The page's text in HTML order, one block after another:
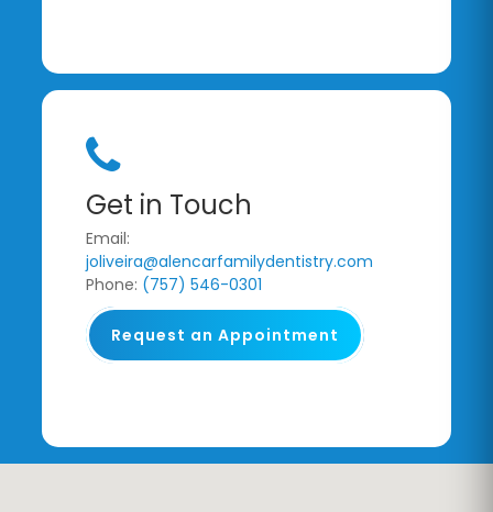
Get in Touch
Email:
joliveira@alencarfamilydentistry.com
Phone: (757) 546-0301
Request an Appointment